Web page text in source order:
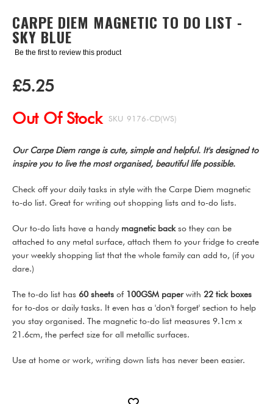
beginning
of
the
images
CARPE DIEM MAGNETIC TO DO LIST -
SKY BLUE
Be the first to review this product
£5.25
Out Of Stock SKU 9176-CD(WS)
Our Carpe Diem range is cute, simple and helpful. It's designed to
inspire you to live the most organised, beautiful life possible.
Check off your daily tasks in style with the Carpe Diem magnetic
to-do list. Great for writing out shopping lists and to-do lists.
Our to-do lists have a handy magnetic backso they can be
attached to any metal surface, attach them to your fridge to create
your weekly shopping list that the whole family can add to, (if you
dare.)
The to-do list has 60 sheets of 100GSM paperwith 22 tick boxes
for to-dos or daily tasks. It even has a 'don't forget' section to help
you stay organised. The magnetic to-do list measures 9.1cm x
21.6cm, the perfect size for all metallic surfaces.
Use at home or work, writing down lists has never been easier.